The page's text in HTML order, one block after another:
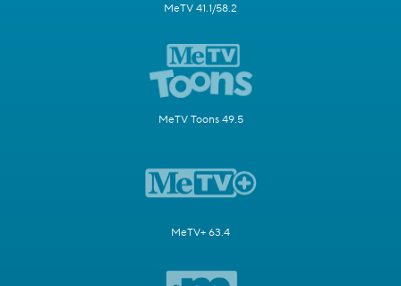
MeTV 41.1/58.2
MeTV Toons 49.5
MeTV+ 63.4